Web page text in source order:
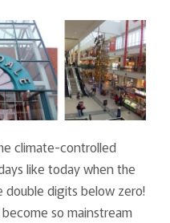
climate-controlled
like today when the
double digits below zero!
so mainstream